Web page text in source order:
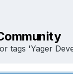
tags 'Yager